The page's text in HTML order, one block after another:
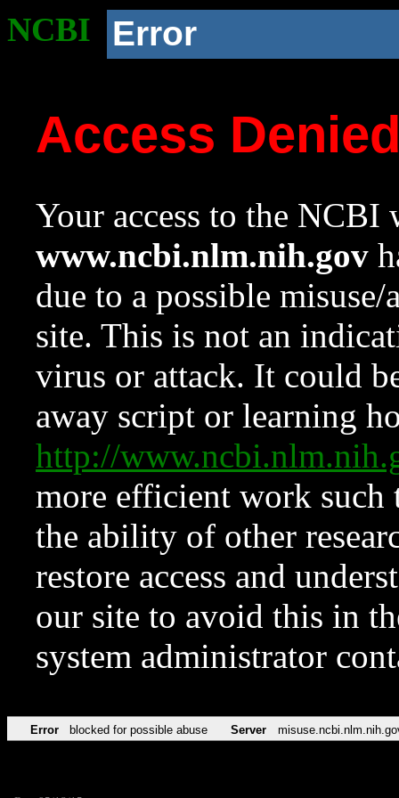
NCBI Error
Access
Your access to the NCBI
www.ncbi.nlm.nih.gov
due to a possible
site. This is not an
virus or attack. It could
away script or learning
http://
more efficient work such
the ability of other
restore access and
our site to avoid this in
system administrator
Error blocked for possible abuse Server